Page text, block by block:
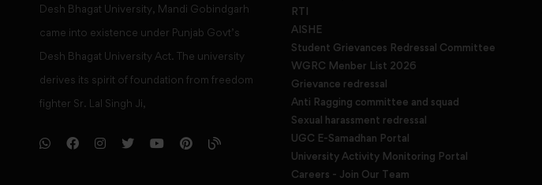
Desh Bhagat University, Mandi Gobindgarh
came into existence under Punjab Govt’s
Desh Bhagat University Act. The university
derives its spirit of foundation from freedom
fighter Sr. Lal Singh Ji,
RTI
AISHE
Student Grievances Redressal Committee
WGRC Menber List 2026
Grievance redressal
Anti Ragging committee and squad
Sexual harassment redressal
UGC E-Samadhan Portal
University Activity Monitoring Portal
Careers - Join Our Team